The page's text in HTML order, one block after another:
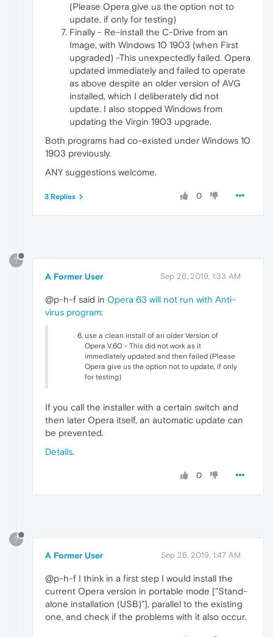
(Please Opera give us the option not to
update, if only for testing)
Finally - Re-install the C-Drive from an
Image, with Windows 10 1903 (when First
upgraded) -This unexpectedly failed. Opera
updated immediately and failed to operate
as above despite an older version of AVG
installed, which I deliberately did not
update. I also stopped Windows from
updating the Virgin 1903 upgrade.
Both programs had co-existed under Windows 10
1903 previously.
ANY suggestions welcome.
0
3 Replies
?
A Former User Sep 26, 2019, 1:33 AM
@p-h-f said in Opera 63 will not run with Anti-
virus program:
use a clean install of an older Version of
Opera V.60 - This did not work as it
immediately updated and then failed (Please
Opera give us the option not to update, if only
for testing)
If you call the installer with a certain switch and
then later Opera itself, an automatic update can
be prevented.
Details.
0
?
A Former User Sep 26, 2019, 1:47 AM
@p-h-f I think in a first step I would install the
current Opera version in portable mode ["Stand-
alone installation (USB)"], parallel to the existing
one, and check if the problems with it also occur.